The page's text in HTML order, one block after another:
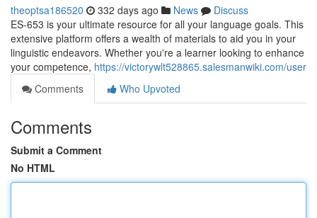
theoptsa186520 332 days ago News
Discuss
ES-653 is your ultimate resource for all your language goals. This
extensive platform offers a wealth of materials to aid you in your
linguistic endeavors. Whether you're a learner looking to enhance
your competence, https://victorywlt528865.salesmanwiki.com/user
Comments
Who Upvoted
Comments
Submit a Comment
No HTML